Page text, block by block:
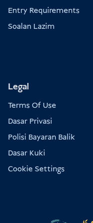
Entry Requirements
Soalan Lazim
Legal
Terms Of Use
Dasar Privasi
Polisi Bayaran Balik
Dasar Kuki
Cookie Settings